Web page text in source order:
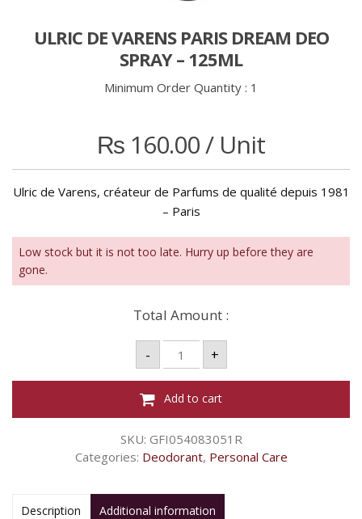
ULRIC DE VARENS PARIS DREAM DEO
SPRAY – 125ML
Minimum Order Quantity : 1
₨ 160.00/ Unit
Ulric de Varens, créateur de Parfums de qualité depuis 1981
– Paris
Low stock but it is not too late. Hurry up before they are
gone.
Total Amount :
-
Ulric
Varens
Paris
Dream
Deo
Spray
125ml
quantity
+
Add to cart
SKU: GFI054083051R
Categories: Deodorant, Personal Care
Description Additional information